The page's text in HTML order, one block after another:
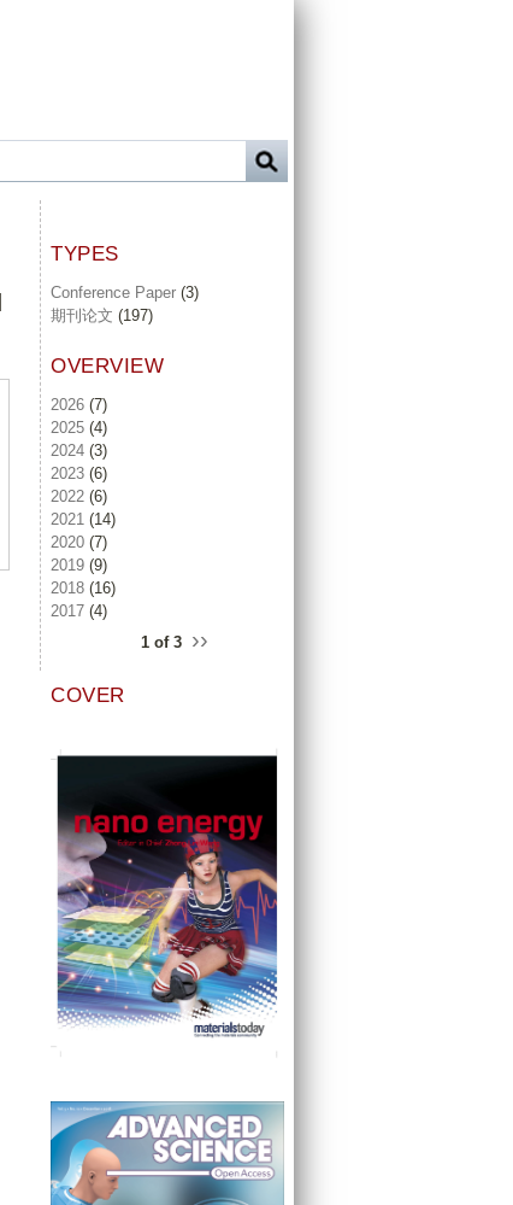
TYPES
Conference Paper (3)
期刊论文 (197)
OVERVIEW
2026 (7)
2025 (4)
2024 (3)
2023 (6)
2022 (6)
2021 (14)
2020 (7)
2019 (9)
2018 (16)
2017 (4)
1 of 3 ››
COVER